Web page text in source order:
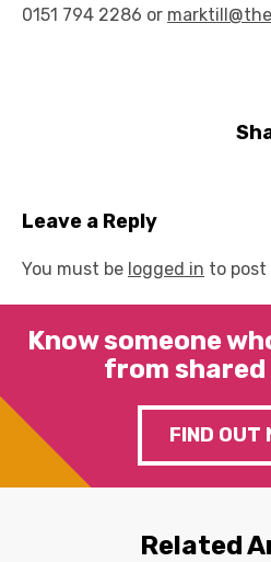
0151 794 2286 or
Leave a Reply
You must be logged in to post
Know someone
from shared
FIND OUT
Related